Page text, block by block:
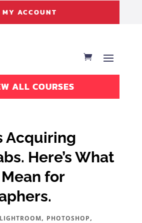
MY ACCOUNT
ALL COURSES
Acquiring
Here’s What
for
LIGHTROOM, PHOTOSHOP,